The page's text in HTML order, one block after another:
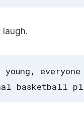
laugh.
young,
basketball